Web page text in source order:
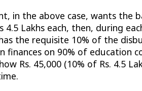
in the above case, wants the
4.5 Lakhs each, then, during
the requisite 10% of the
finances on 90% of education
Rs. 45,000 (10% of Rs. 4.5